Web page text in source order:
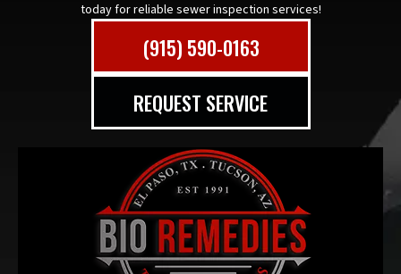
today for reliable sewer inspection services!
(915) 590-0163
REQUEST SERVICE